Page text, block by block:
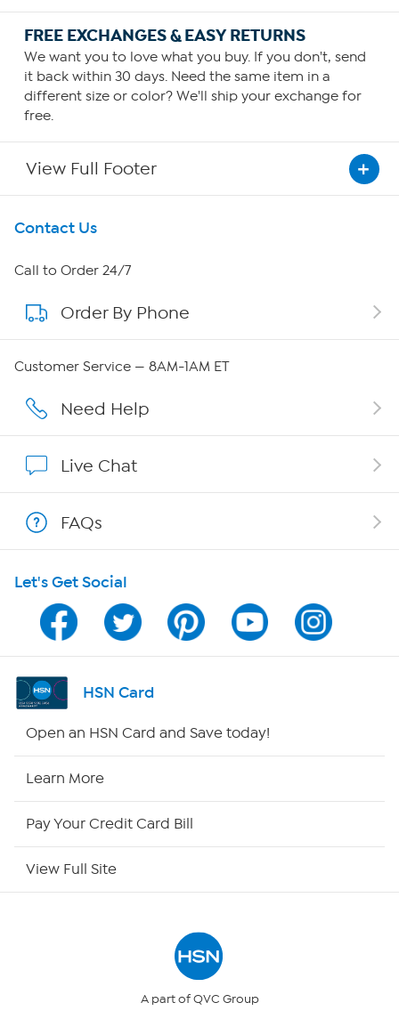
FREE EXCHANGES & EASY RETURNS
We want you to love what you buy. If you don't, send
it back within 30 days. Need the same item in a
different size or color? We'll ship your exchange for
free.
View Full Footer
Get To Know Us
About HSN
About QVC Group
Careers
Show Hosts
Shop With HSN
HSN on Mobile
Program Guide
Channel Finder
Returns & Exchanges
Contact Us
Call to Order 24/7
Order By Phone
Customer Service — 8AM-1AM ET
Need Help
Live Chat
FAQs
Let's Get Social
HSN Card
Open an HSN Card and Save today!
Learn More
Pay Your Credit Card Bill
View Full Site
A part of QVC Group